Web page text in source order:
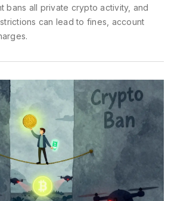
bans all private crypto activity, and
can lead to fines, account